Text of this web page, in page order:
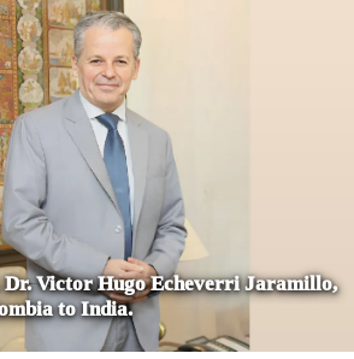
Victor Hugo Echeverri Jaramillo,
to India.